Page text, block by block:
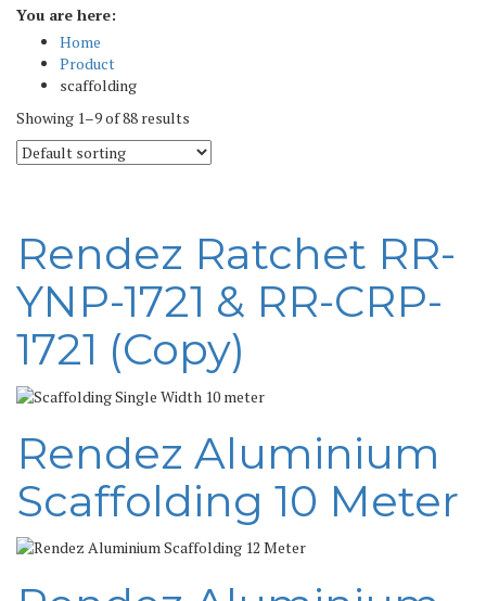
You are here:
Home
Product
scaffolding
Showing 1–9 of 88 results
Rendez Ratchet RR-
YNP-1721 & RR-CRP-
1721 (Copy)
Rendez Aluminium
Scaffolding 10 Meter